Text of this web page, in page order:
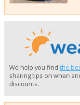
We help you find the
sharing tips on when
discounts.